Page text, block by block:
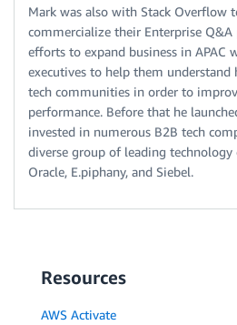
Mark was also with Stack Overflow
commercialize their Enterprise
efforts to expand business in APAC
executives to help them
tech communities in order to
performance. Before that he
invested in numerous B2B tech
diverse group of leading
Oracle, E.piphany, and Siebel.
Resources
AWS Activate